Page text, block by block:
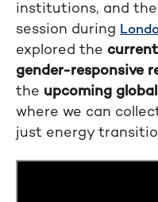
institutions, and
session during
explored the
gender-responsive
the upcoming
where we can
just energy